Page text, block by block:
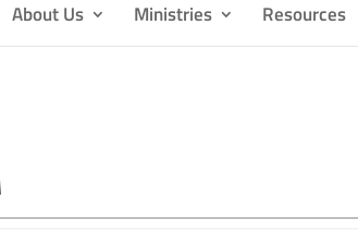
About Us Ministries Resources